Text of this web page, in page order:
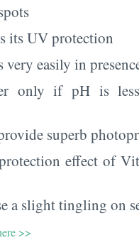
its UV protection
very easily in
only if pH is
superb
effect of
a slight tingling on
>>